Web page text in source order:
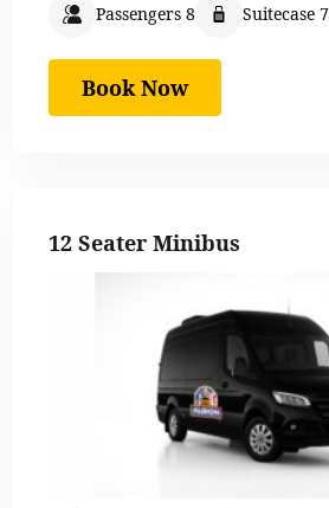
Passengers 8 Suitecase 7
Book Now
12 Seater Minibus